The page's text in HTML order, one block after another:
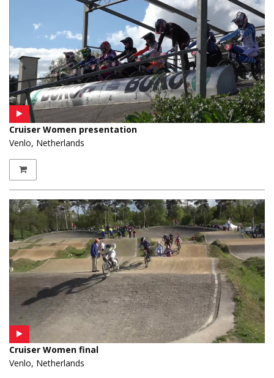
Cruiser Women presentation
Venlo, Netherlands
Cruiser Women final
Venlo, Netherlands